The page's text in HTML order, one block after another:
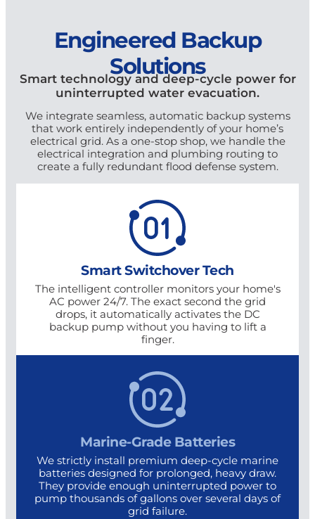
Engineered Backup
Solutions
Smart technology and deep-cycle power for
uninterrupted water evacuation.
We integrate seamless, automatic backup systems
that work entirely independently of your home’s
electrical grid. As a one-stop shop, we handle the
electrical integration and plumbing routing to
create a fully redundant flood defense system.
Smart Switchover Tech
The intelligent controller monitors your home's
AC power 24/7. The exact second the grid
drops, it automatically activates the DC
backup pump without you having to lift a
finger.
Marine-Grade Batteries
We strictly install premium deep-cycle marine
batteries designed for prolonged, heavy draw.
They provide enough uninterrupted power to
pump thousands of gallons over several days of
grid failure.